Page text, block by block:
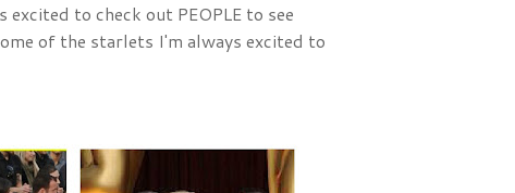
to check out PEOPLE to see
of the starlets I'm always excited to